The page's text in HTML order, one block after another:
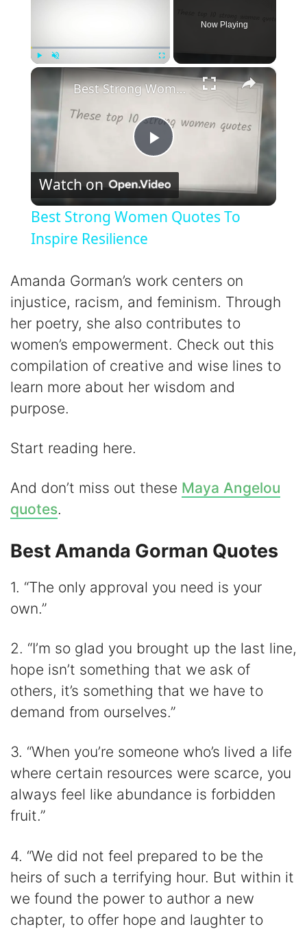
Unmute Fullscreen
Now Playing
×
P
l
y
V
i
o
Best Strong Women Quotes To Inspire Resilience
Watch on
Best Strong Women Quotes To
Inspire Resilience
Amanda Gorman’s work centers on
injustice, racism, and feminism. Through
her poetry, she also contributes to
women’s empowerment. Check out this
compilation of creative and wise lines to
learn more about her wisdom and
purpose.
Start reading here.
And don’t miss out these Maya Angelou
quotes.
Best Amanda Gorman Quotes
1. “The only approval you need is your
own.”
2. “I’m so glad you brought up the last line,
hope isn’t something that we ask of
others, it’s something that we have to
demand from ourselves.”
3. “When you’re someone who’s lived a life
where certain resources were scarce, you
always feel like abundance is forbidden
fruit.”
4. “We did not feel prepared to be the
heirs of such a terrifying hour. But within it
we found the power to author a new
chapter, to offer hope and laughter to